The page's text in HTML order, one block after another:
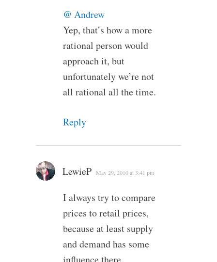
@ Andrew
Yep, that’s how a more
rational person would
approach it, but
unfortunately we’re not
all rational all the time.
Reply
LewieP May 29, 2010 at 3:41 pm
I always try to compare
prices to retail prices,
because at least supply
and demand has some